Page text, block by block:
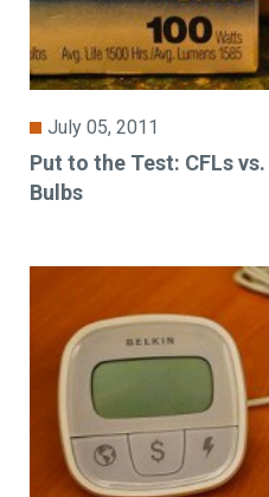
July 05, 2011
Put to the Test: CFLs
Bulbs